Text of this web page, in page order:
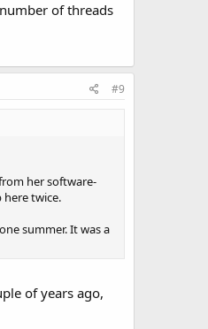
of threads
#9
her software-
here twice.
summer. It was a
of years ago,